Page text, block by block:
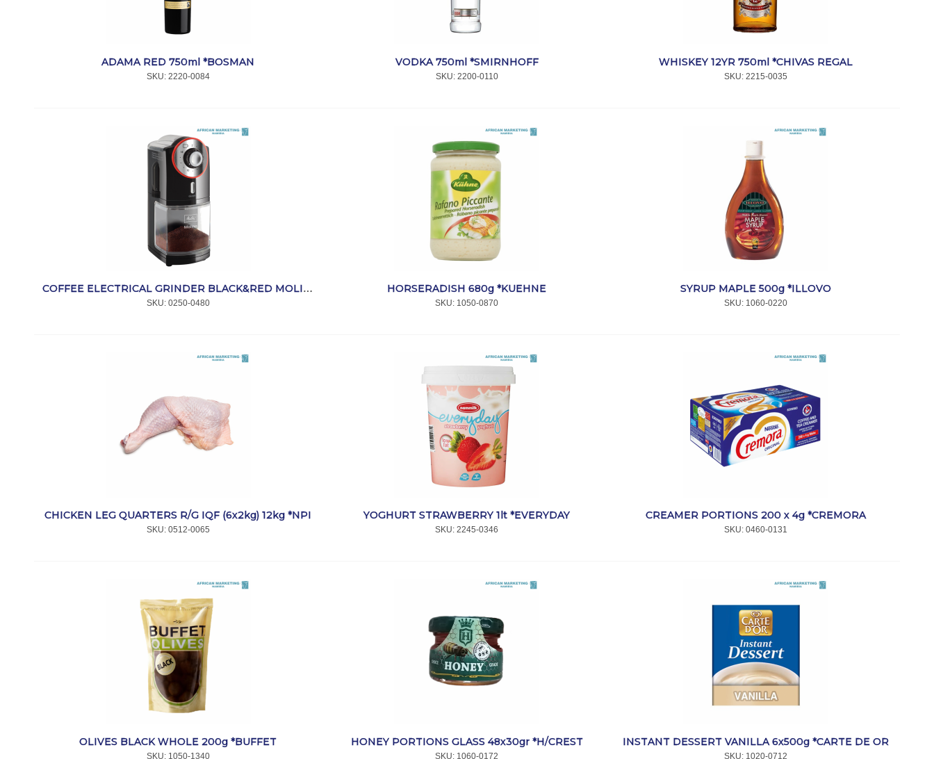
ADAMA RED 750ml *BOSMAN
SKU: 2220-0084
VODKA 750ml *SMIRNHOFF
SKU: 2200-0110
WHISKEY 12YR 750ml *CHIVAS REGAL
SKU: 2215-0035
COFFEE ELECTRICAL GRINDER BLACK&RED MOLINO *MELITTA
SKU: 0250-0480
HORSERADISH 680g *KUEHNE
SKU: 1050-0870
SYRUP MAPLE 500g *ILLOVO
SKU: 1060-0220
CHICKEN LEG QUARTERS R/G IQF (6x2kg) 12kg *NPI
SKU: 0512-0065
YOGHURT STRAWBERRY 1lt *EVERYDAY
SKU: 2245-0346
CREAMER PORTIONS 200 x 4g *CREMORA
SKU: 0460-0131
OLIVES BLACK WHOLE 200g *BUFFET
SKU: 1050-1340
HONEY PORTIONS GLASS 48x30gr *H/CREST
SKU: 1060-0172
INSTANT DESSERT VANILLA 6x500g *CARTE DE OR
SKU: 1020-0712